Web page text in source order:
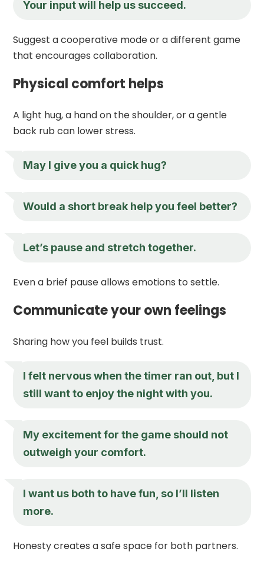
Your input will help us succeed.
Suggest a cooperative mode or a different game
that encourages collaboration.
Physical comfort helps
A light hug, a hand on the shoulder, or a gentle
back rub can lower stress.
May I give you a quick hug?
Would a short break help you feel better?
Let’s pause and stretch together.
Even a brief pause allows emotions to settle.
Communicate your own feelings
Sharing how you feel builds trust.
I felt nervous when the timer ran out, but I
still want to enjoy the night with you.
My excitement for the game should not
outweigh your comfort.
I want us both to have fun, so I’ll listen
more.
Honesty creates a safe space for both partners.